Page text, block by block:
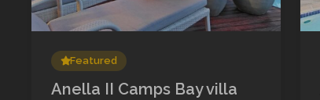
Featured
Anella II Camps Bay villa